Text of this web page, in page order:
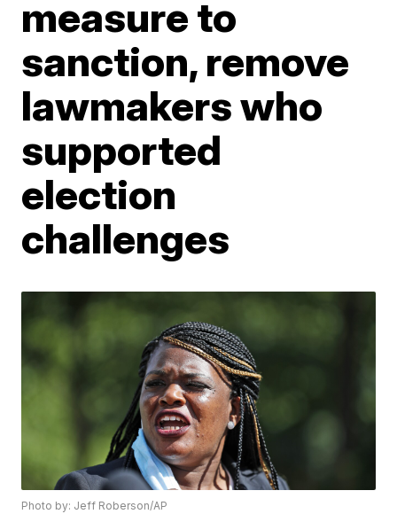
measure to
sanction, remove
lawmakers who
supported
election
challenges
Photo by: Jeff Roberson/AP